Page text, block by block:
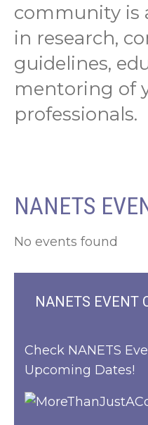
community is
in research,
guidelines,
mentoring of
professionals.
NANETS
No events found
NANETS EVENT
Check NANETS
Upcoming Dates!